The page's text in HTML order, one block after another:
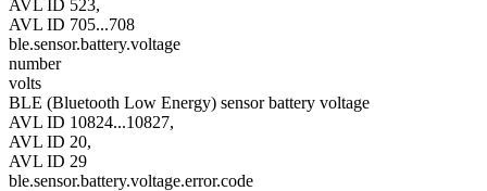
AVL ID 523,
AVL ID 705...708
ble.sensor.battery.voltage
number
volts
BLE (Bluetooth Low Energy) sensor battery voltage
AVL ID 10824...10827,
AVL ID 20,
AVL ID 29
ble.sensor.battery.voltage.error.code